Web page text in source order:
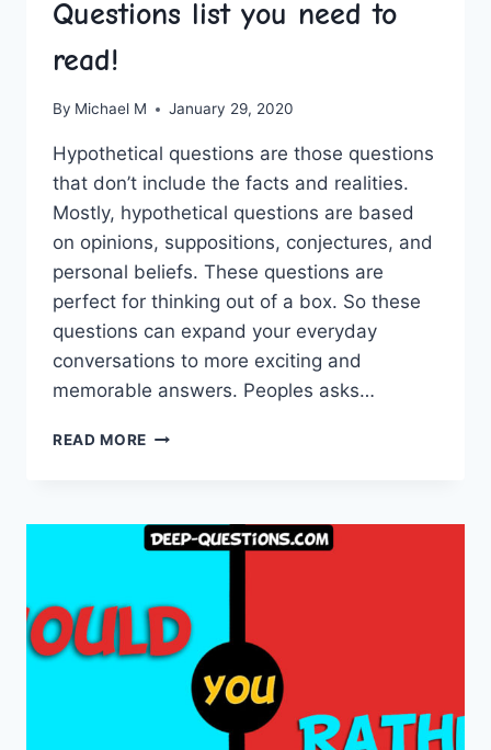
Questions list you need to
read!
By Michael M January 29, 2020
Hypothetical questions are those questions
that don’t include the facts and realities.
Mostly, hypothetical questions are based
on opinions, suppositions, conjectures, and
personal beliefs. These questions are
perfect for thinking out of a box. So these
questions can expand your everyday
conversations to more exciting and
memorable answers. Peoples asks…
READ MORE THE
LIST
YOU
READ!